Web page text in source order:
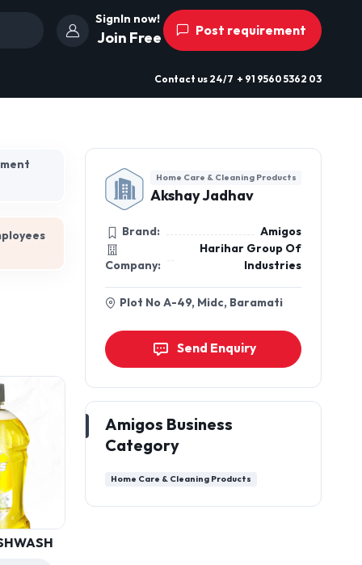
SignIn now!
Join Free Post requirement
Contact us 24/7 + 91 9560 5362 03
AMIGOS TOILET
Home Care & Cleaning Products
Akshay Jadhav
Brand: Amigos
Company:
Harihar Group Of
Industries
Plot No A-49, Midc, Baramati
Send Enquiry
Amigos Business
Category
Home Care & Cleaning Products